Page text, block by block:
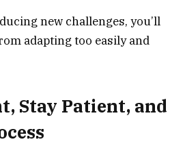
new challenges, you’ll
adapting too easily and
Stay Patient, and